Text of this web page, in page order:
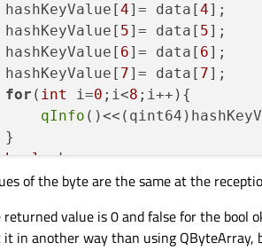
hashKeyValue[
4]= data[4];
hashKeyValue[
5]= data[ 5];
hashKeyValue[
6]= data[ 6];
hashKeyValue[
7]= data[ 7];
for ( int i=0 ;i<8 ;i++){
qInfo
}
bool ok;
value = hashKeyValue.
toLong
qInfo()<<ok;
of the byte are the same at the
value is 0 and false for the bool
in another way than using